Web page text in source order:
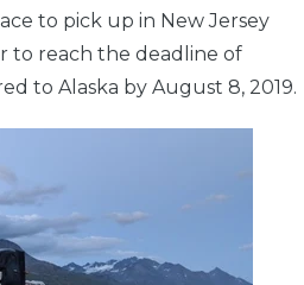
to pick up in New Jersey
to reach the deadline of
to Alaska by August 8, 2019.